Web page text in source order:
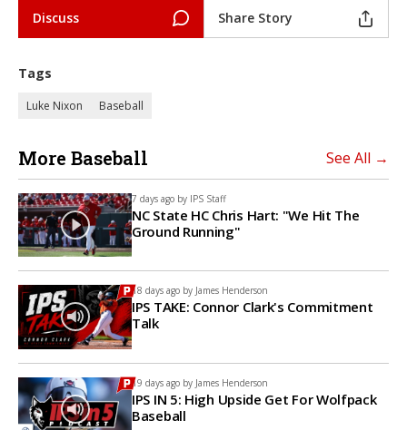
Discuss Share Story
Tags
Luke Nixon Baseball
More Baseball See All →
7 days ago by IPS Staff
NC State HC Chris Hart: "We Hit The
Ground Running"
18 days ago by James Henderson
IPS TAKE: Connor Clark's Commitment
Talk
19 days ago by James Henderson
IPS IN 5: High Upside Get For Wolfpack
Baseball